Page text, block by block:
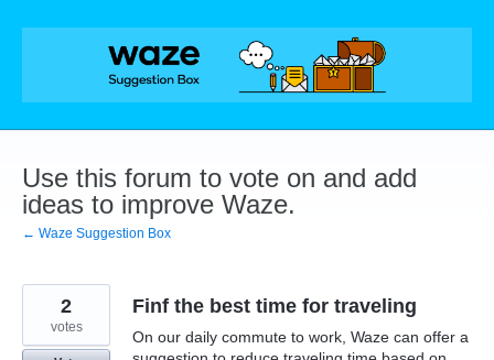
Skip
Use this forum to vote on and add
ideas to improve Waze.
← Waze Suggestion Box
Finf the best time for traveling
On our daily commute to work, Waze can offer a
2
votes